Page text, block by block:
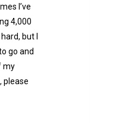
I’ve
4,000
but I
go and
my
please